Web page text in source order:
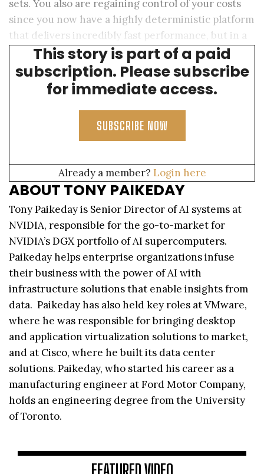
sets. You also are regaining control of your costs
since you now have a highly deterministic platform
that delivers incredibly fast performance, but in a
predictable way.
This story is part of a paid
subscription. Please subscribe
for immediate access.
SUBSCRIBE NOW
Already a member? Login here
ABOUT TONY PAIKEDAY
Tony Paikeday is Senior Director of AI systems at
NVIDIA, responsible for the go-to-market for
NVIDIA’s DGX portfolio of AI supercomputers.
Paikeday helps enterprise organizations infuse
their business with the power of AI with
infrastructure solutions that enable insights from
data. Paikeday has also held key roles at VMware,
where he was responsible for bringing desktop
and application virtualization solutions to market,
and at Cisco, where he built its data center
solutions. Paikeday, who started his career as a
manufacturing engineer at Ford Motor Company,
holds an engineering degree from the University
of Toronto.